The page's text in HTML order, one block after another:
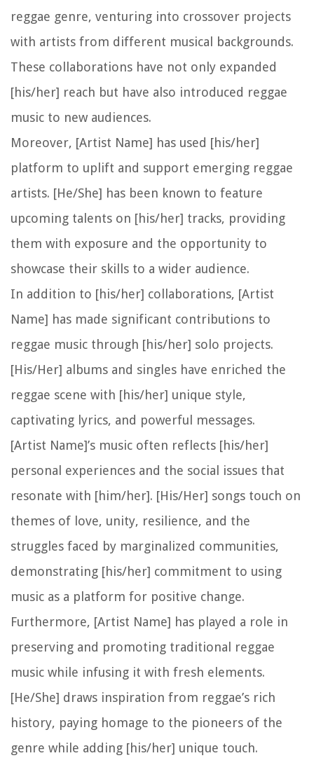
reggae genre, venturing into crossover projects
with artists from different musical backgrounds.
These collaborations have not only expanded
[his/her] reach but have also introduced reggae
music to new audiences.
Moreover, [Artist Name] has used [his/her]
platform to uplift and support emerging reggae
artists. [He/She] has been known to feature
upcoming talents on [his/her] tracks, providing
them with exposure and the opportunity to
showcase their skills to a wider audience.
In addition to [his/her] collaborations, [Artist
Name] has made significant contributions to
reggae music through [his/her] solo projects.
[His/Her] albums and singles have enriched the
reggae scene with [his/her] unique style,
captivating lyrics, and powerful messages.
[Artist Name]’s music often reflects [his/her]
personal experiences and the social issues that
resonate with [him/her]. [His/Her] songs touch on
themes of love, unity, resilience, and the
struggles faced by marginalized communities,
demonstrating [his/her] commitment to using
music as a platform for positive change.
Furthermore, [Artist Name] has played a role in
preserving and promoting traditional reggae
music while infusing it with fresh elements.
[He/She] draws inspiration from reggae’s rich
history, paying homage to the pioneers of the
genre while adding [his/her] unique touch.